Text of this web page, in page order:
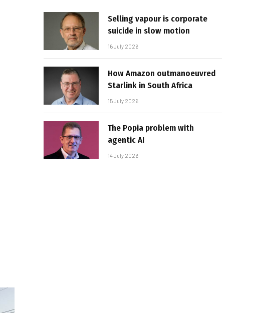
Selling vapour is corporate
suicide in slow motion
16 July 2026
How Amazon outmanoeuvred
Starlink in South Africa
15 July 2026
The Popia problem with
agentic AI
14 July 2026